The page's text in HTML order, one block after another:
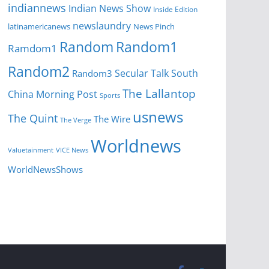
indiannews Indian News Show Inside Edition
latinamericanews newslaundry News Pinch
Ramdom1 Random Random1
Random2 Random3 Secular TalkSouth
China Morning Post Sports The Lallantop
The Quint The Verge The Wire usnews
Valuetainment VICE News Worldnews
WorldNewsShows